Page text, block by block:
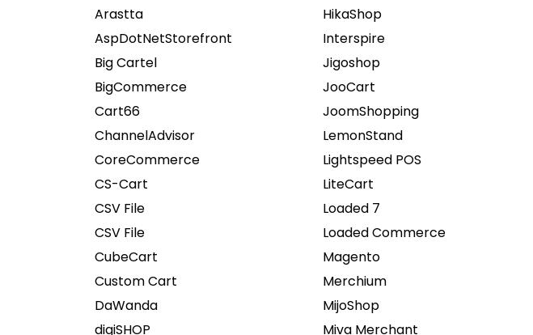
Arastta
AspDotNetStorefront
Big Cartel
BigCommerce
Cart66
ChannelAdvisor
CoreCommerce
CS-Cart
CSV File
CSV File
CubeCart
Custom Cart
DaWanda
digiSHOP
HikaShop
Interspire
Jigoshop
JooCart
JoomShopping
LemonStand
Lightspeed POS
LiteCart
Loaded 7
Loaded Commerce
Magento
Merchium
MijoShop
Miva Merchant